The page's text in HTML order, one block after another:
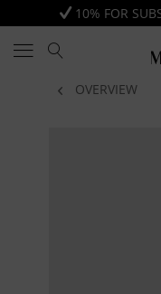
10% FOR
OVERVIEW